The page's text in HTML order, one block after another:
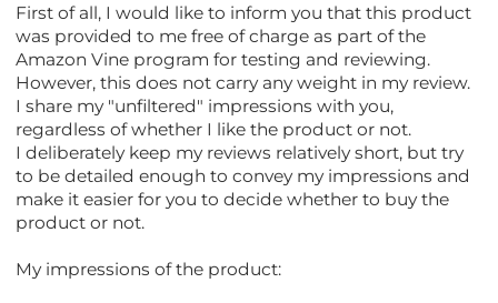
First of all, I would like to inform you that this product
was provided to me free of charge as part of the
Amazon Vine program for testing and reviewing.
However, this does not carry any weight in my review.
I share my "unfiltered" impressions with you,
regardless of whether I like the product or not.
I deliberately keep my reviews relatively short, but try
to be detailed enough to convey my impressions and
make it easier for you to decide whether to buy the
product or not.
My impressions of the product: